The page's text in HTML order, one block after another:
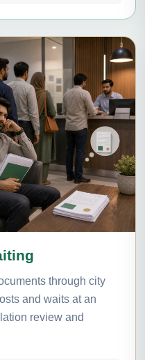
through city
and waits at an
review and